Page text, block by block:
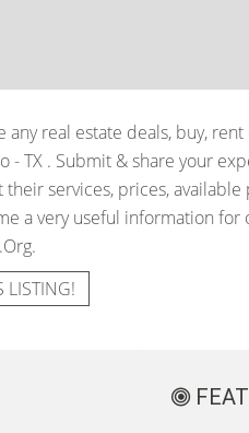
any real estate deals, buy,
- TX . Submit & share your
their services, prices,
a very useful information
LISTING!